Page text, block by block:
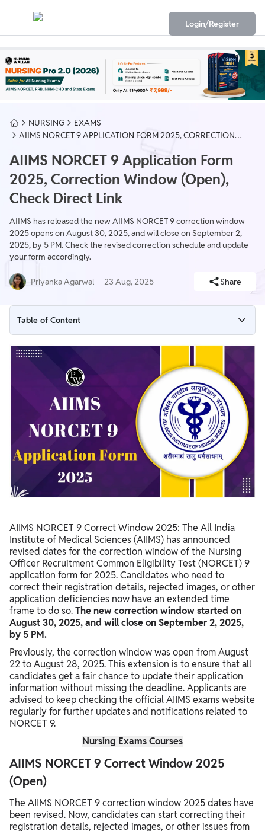
Login/Register
NURSING
EXAMS
AIIMS NORCET 9 APPLICATION FORM 2025, CORRECTION
AIIMS NORCET 9 Application Form
2025, Correction Window (Open),
Check Direct Link
AIIMS has released the new AIIMS NORCET 9 correction window
2025 opens on August 30, 2025, and will close on September 2,
2025, by 5 PM. Check the revised correction schedule and update
your form accordingly.
Priyanka Agarwal 23 Aug, 2025 Share
Table of Content
AIIMS NORCET 9 Correct Window 2025 (Open)
AIIMS NORCET 9 Application Form 2025 Overview
AIIMS NORCET 9 Application Form 2025 – Important Dates
AIIMS NORCET 9 Application Form 2025 Apply Online Link
Eligibility Criteria for AIIMS NORCET 9 Application Form 2025
AIIMS NORCET 9 Application Fees 2025
Documents Required for AIIMS NORCET 9 Application Form
AIIMS NORCET 9 Vacancy 2025
Final Tips for AIIMS NORCET 9 Aspirants
AIIMS NORCET 9 Correct Window 2025: The All India
Institute of Medical Sciences (AIIMS) has announced
revised dates for the correction window of the Nursing
Officer Recruitment Common Eligibility Test (NORCET) 9
application form for 2025. Candidates who need to
correct their registration details, rejected images, or other
application deficiencies now have an extended time
frame to do so.The new correction window started on
August 30, 2025, and will close on September 2, 2025,
by 5 PM.
Previously, the correction window was open from August
22 to August 28, 2025. This extension is to ensure that all
candidates get a fair chance to update their application
information without missing the deadline. Applicants are
advised to keep checking the official AIIMS exams website
regularly for further updates and notifications related to
NORCET 9.
Nursing Exams Courses
AIIMS NORCET 9 Correct Window 2025
(Open)
The AIIMS NORCET 9 correction window 2025 dates have
been revised. Now, candidates can start correcting their
registration details, rejected images, or other issues from